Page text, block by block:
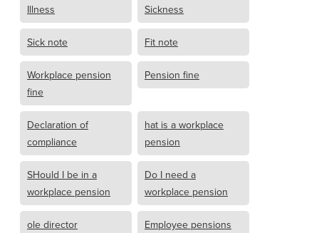
Illness Sickness
Sick note Fit note
Workplace pension
fine
Pension fine
Declaration of
compliance
hat is a workplace
pension
SHould I be in a
workplace pension
Do I need a
workplace pension
ole director
Employee pensions